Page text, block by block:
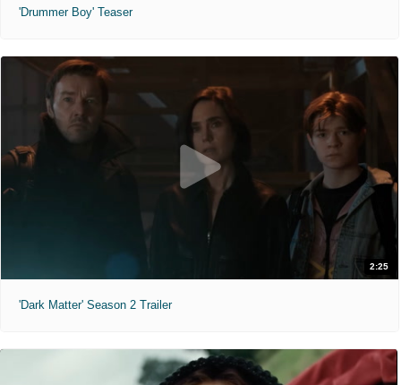
'Drummer Boy' Teaser
2:25
'Dark Matter' Season 2 Trailer